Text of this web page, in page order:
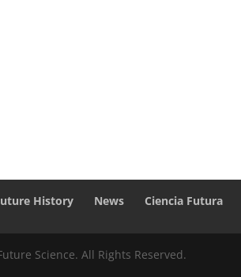
History News Ciencia Futura
Science. All Rights Reserved.